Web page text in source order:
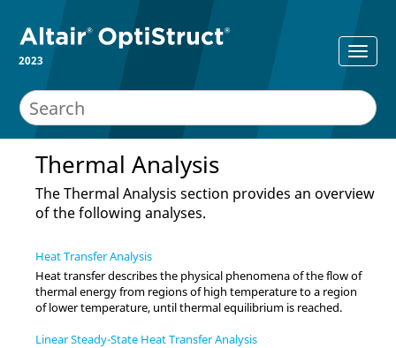
2023
Thermal Analysis
The Thermal Analysis section provides an overview
of the following analyses.
Heat Transfer Analysis
Heat transfer describes the physical phenomena of the flow of
thermal energy from regions of high temperature to a region
of lower temperature, until thermal equilibrium is reached.
Linear Steady-State Heat Transfer Analysis